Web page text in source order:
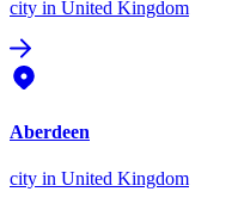
city in United Kingdom
Aberdeen
city in United Kingdom